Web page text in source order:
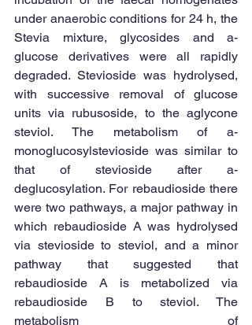
under anaerobic conditions for 24 h, the
Stevia mixture, glycosides and a-
glucose derivatives were all rapidly
degraded. Stevioside was hydrolysed,
with successive removal of glucose
units via rubusoside, to the aglycone
steviol. The metabolism of a-
monoglucosylstevioside was similar to
that of stevioside after a-
deglucosylation. For rebaudioside there
were two pathways, a major pathway in
which rebaudioside A was hydrolysed
via stevioside to steviol, and a minor
pathway that suggested that
rebaudioside A is metabolized via
rebaudioside B to steviol. The
metabolism of